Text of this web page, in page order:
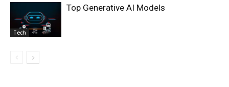
Tech
Top Generative AI Models